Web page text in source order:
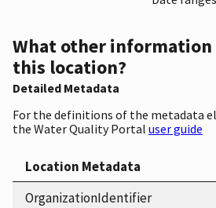
What other
this location?
Detailed Metadata
For the definitions of the metadata
the Water Quality Portal user guide
Location Metadata
OrganizationIdentifier